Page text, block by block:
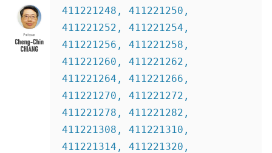
411221248, 411221250,
411221252, 411221254,
411221256, 411221258,
411221260, 411221262,
411221264, 411221266,
411221270, 411221272,
411221278, 411221282,
411221308, 411221310,
411221314, 411221320,